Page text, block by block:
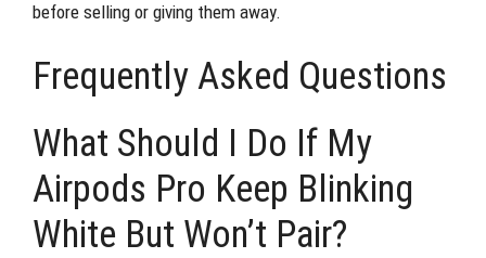
before selling or giving them away.
Frequently Asked Questions
What Should I Do If My
Airpods Pro Keep Blinking
White But Won’t Pair?